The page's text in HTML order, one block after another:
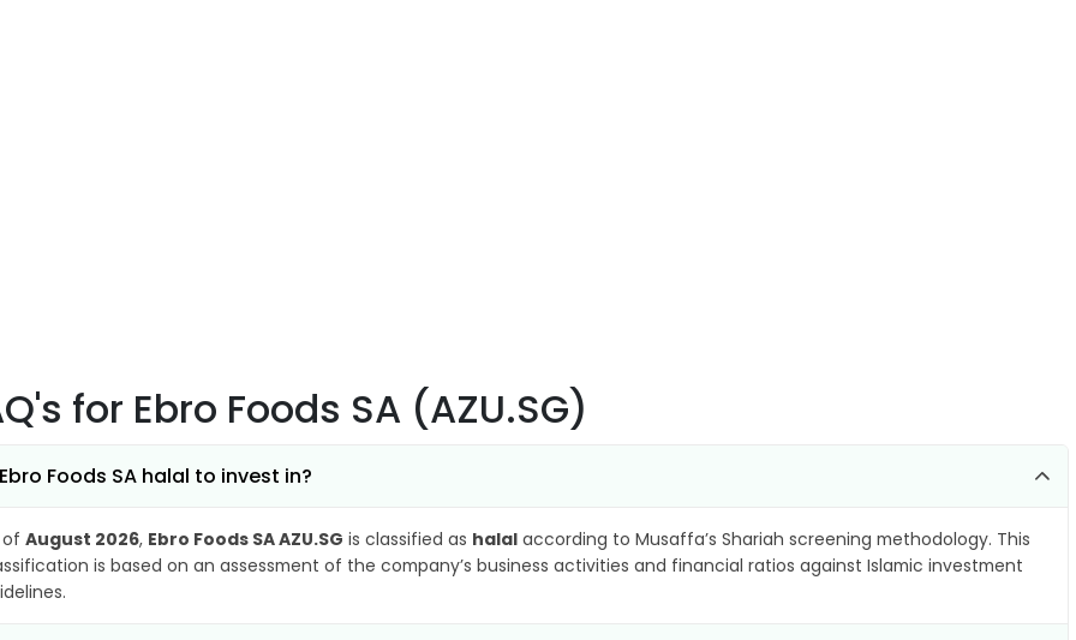
for Ebro Foods SA (AZU.SG)
Foods SA halal to invest in?
of August 2026, Ebro Foods SA AZU.SG is classified as halal according to Musaffa’s Shariah screening methodology. This
is based on an assessment of the company’s business activities and financial ratios against Islamic investment